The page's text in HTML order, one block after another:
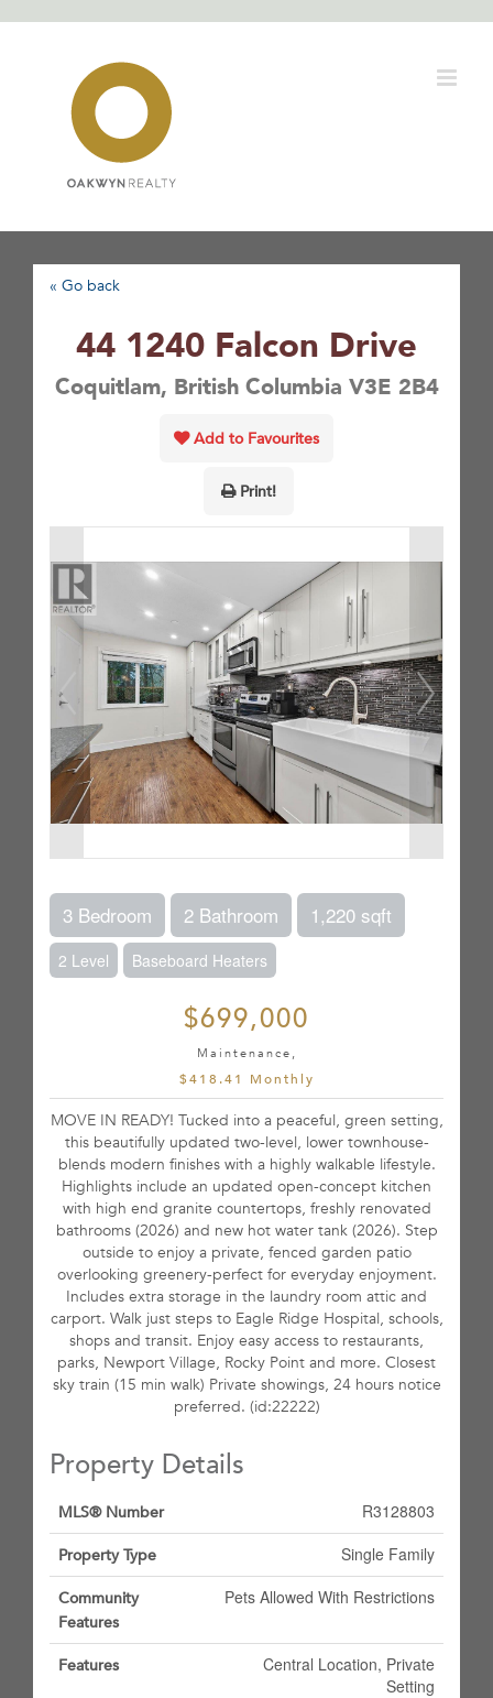
« Go back
44 1240 Falcon Drive
Coquitlam, British Columbia V3E 2B4
Add to Favourites
Print!
3 Bedroom 2 Bathroom 1,220 sqft
2 Level Baseboard Heaters
$699,000
Maintenance,
$418.41 Monthly
MOVE IN READY! Tucked into a peaceful, green setting,
this beautifully updated two-level, lower townhouse-
blends modern finishes with a highly walkable lifestyle.
Highlights include an updated open-concept kitchen
with high end granite countertops, freshly renovated
bathrooms (2026) and new hot water tank (2026). Step
outside to enjoy a private, fenced garden patio
overlooking greenery-perfect for everyday enjoyment.
Includes extra storage in the laundry room attic and
carport. Walk just steps to Eagle Ridge Hospital, schools,
shops and transit. Enjoy easy access to restaurants,
parks, Newport Village, Rocky Point and more. Closest
sky train (15 min walk) Private showings, 24 hours notice
preferred. (id:22222)
Property Details
MLS® Number R3128803
Property Type Single Family
Community
Features
Pets Allowed With Restrictions
Features
Central Location, Private
Setting